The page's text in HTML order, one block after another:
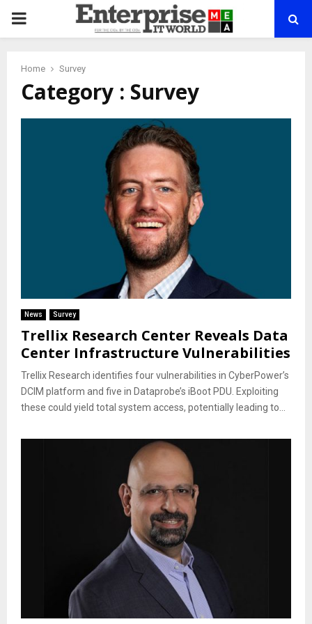
PRIMARY
Home Survey
Category : Survey
News Survey
Trellix Research Center Reveals Data
Center Infrastructure Vulnerabilities
Trellix Research identifies four vulnerabilities in CyberPower’s
DCIM platform and five in Dataprobe’s iBoot PDU. Exploiting
these could yield total system access, potentially leading to...